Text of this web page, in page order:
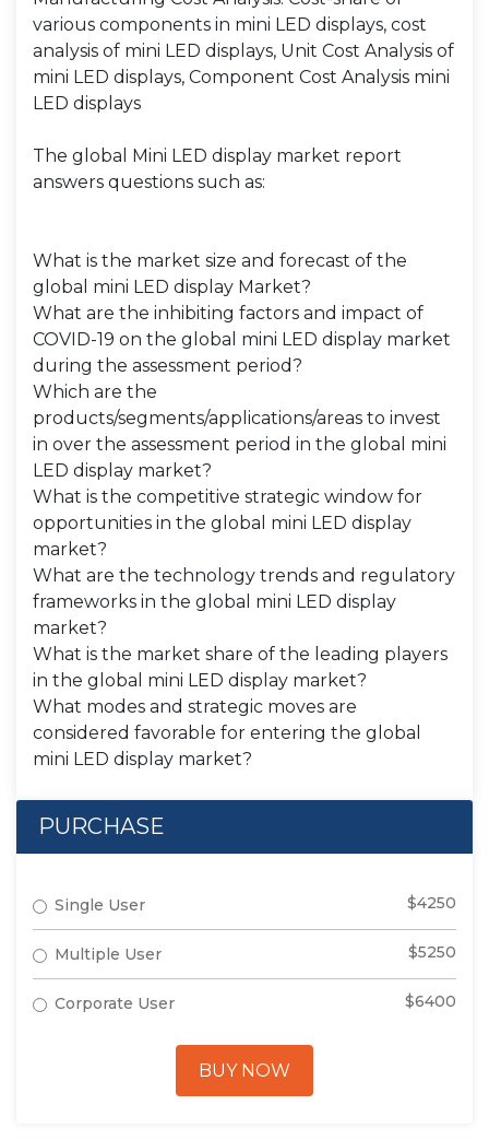
various components in mini LED displays, cost
analysis of mini LED displays, Unit Cost Analysis of
mini LED displays, Component Cost Analysis mini
LED displays
The global Mini LED display market report
answers questions such as:
What is the market size and forecast of the
global mini LED display Market?
What are the inhibiting factors and impact of
COVID-19 on the global mini LED display market
during the assessment period?
Which are the
products/segments/applications/areas to invest
in over the assessment period in the global mini
LED display market?
What is the competitive strategic window for
opportunities in the global mini LED display
market?
What are the technology trends and regulatory
frameworks in the global mini LED display
market?
What is the market share of the leading players
in the global mini LED display market?
What modes and strategic moves are
considered favorable for entering the global
mini LED display market?
PURCHASE
Single User $4250
Multiple User $5250
Corporate User $6400
BUY NOW